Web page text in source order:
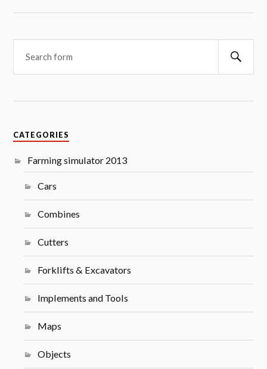
CATEGORIES
Farming simulator 2013
Cars
Combines
Cutters
Forklifts & Excavators
Implements and Tools
Maps
Objects